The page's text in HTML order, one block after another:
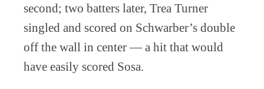
second; two batters later, Trea Turner
singled and scored on Schwarber’s double
off the wall in center — a hit that would
have easily scored Sosa.